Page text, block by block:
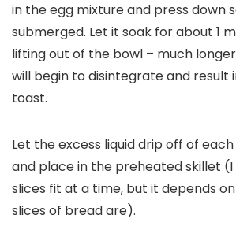
in the egg mixture and press down
submerged. Let it soak for about 1
lifting out of the bowl – much
will begin to disintegrate and result
toast.
Let the excess liquid drip off of
and place in the preheated skillet
slices fit at a time, but it depends
slices of bread are).